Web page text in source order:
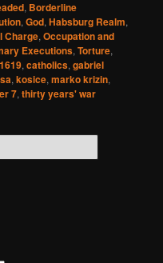
, Borderline
,God,Habsburg Realm,
Charge,Occupation and
Executions,Torture,
1619,catholics,gabriel
,kosice,marko krizin,
7,thirty years' war